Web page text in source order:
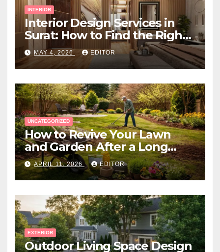
INTERIOR
Interior Design Services in
Surat: How to Find the Right
Expert Near You
MAY 4, 2026 EDITOR
UNCATEGORIZED
How to Revive Your Lawn
and Garden After a Long
Canadian Winter
APRIL 11, 2026 EDITOR
EXTERIOR
Outdoor Living Space Design